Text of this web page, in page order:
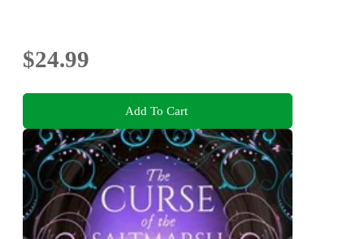
$24.99
Add To Cart